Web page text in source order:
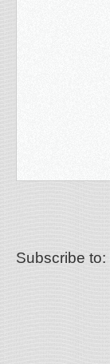
Subscribe to: